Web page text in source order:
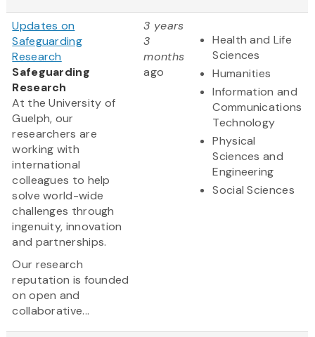
Updates on
Safeguarding
Research
Safeguarding
Research
At the University of
Guelph, our
researchers are
working with
international
colleagues to help
solve world-wide
challenges through
ingenuity, innovation
and partnerships.
Our research
reputation is founded
on open and
collaborative...
3 years
3
months
ago
Health and Life
Sciences
Humanities
Information and
Communications
Technology
Physical
Sciences and
Engineering
Social Sciences